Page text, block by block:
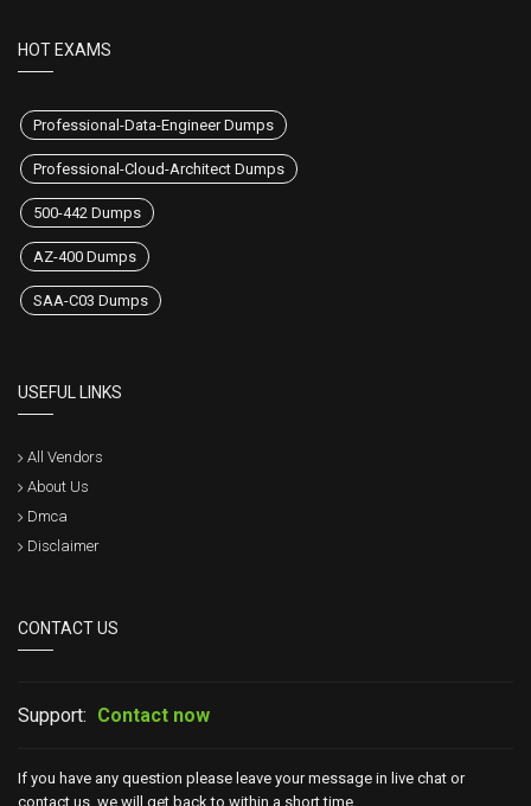
HOT EXAMS
Professional-Data-Engineer Dumps
Professional-Cloud-Architect Dumps
500-442 Dumps
AZ-400 Dumps
SAA-C03 Dumps
USEFUL LINKS
All Vendors
About Us
Dmca
Disclaimer
CONTACT US
Support: Contact now
If you have any question please leave your message in live chat or
contact us, we will get back to within a short time.